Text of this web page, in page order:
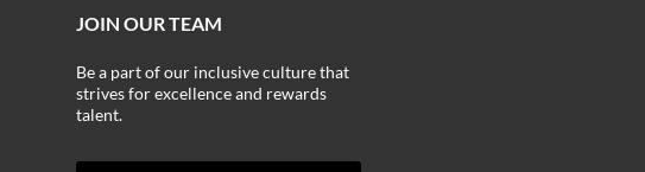
JOIN OUR TEAM
Be a part of our inclusive culture that
strives for excellence and rewards
talent.